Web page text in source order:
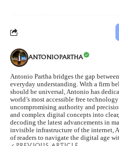
ANTONIOPARTHA
Antonio Partha bridges the gap
everyday understanding. With a firm
should be universal, Antonio has
world’s most accessible free
uncompromising authority and
and complex digital concepts into
decoding the latest advancements in
invisible infrastructure of the internet,
of readers to navigate the digital age